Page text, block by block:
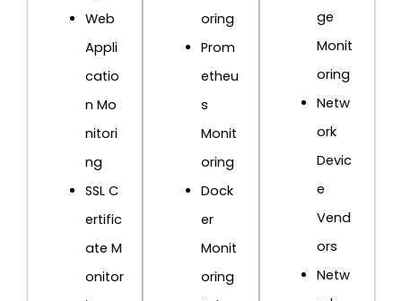
Web
Appli
catio
n Mo
nitori
ng
SSL C
ertific
ate M
onitor
oring
Prom
etheu
s
Monit
oring
Dock
er
Monit
oring
ge
Monit
oring
Netw
ork
Devic
e
Vend
ors
Netw